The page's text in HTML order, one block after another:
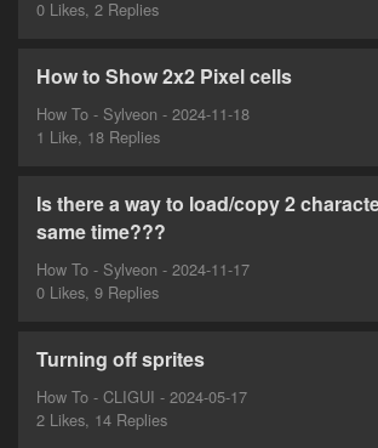
0 Likes, 2 Replies
How to Show 2x2 Pixel cells
How To - Sylveon - 2024-11-18
1 Like, 18 Replies
Is there a way to load/copy 2
same time???
How To - Sylveon - 2024-11-17
0 Likes, 9 Replies
Turning off sprites
How To - CLIGUI - 2024-05-17
2 Likes, 14 Replies